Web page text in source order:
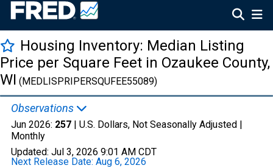
Housing Inventory: Median Listing
Price per Square Feet in Ozaukee County,
WI (MEDLISPRIPERSQUFEE55089)
Observations
Jun 2026: 257 | U.S. Dollars, Not Seasonally Adjusted |
Monthly
Updated: Jul 3, 2026 9:01 AM CDT
Next Release Date: Aug 6, 2026